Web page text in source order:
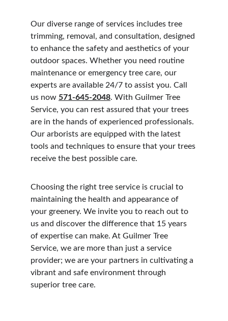
Our diverse range of services includes tree
trimming, removal, and consultation, designed
to enhance the safety and aesthetics of your
outdoor spaces. Whether you need routine
maintenance or emergency tree care, our
experts are available 24/7 to assist you. Call
us now 571-645-2048. With Guilmer Tree
Service, you can rest assured that your trees
are in the hands of experienced professionals.
Our arborists are equipped with the latest
tools and techniques to ensure that your trees
receive the best possible care.
Choosing the right tree service is crucial to
maintaining the health and appearance of
your greenery. We invite you to reach out to
us and discover the difference that 15 years
of expertise can make. At Guilmer Tree
Service, we are more than just a service
provider; we are your partners in cultivating a
vibrant and safe environment through
superior tree care.